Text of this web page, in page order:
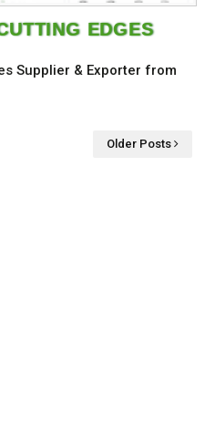
EDGES
Supplier & Exporter from
Older Posts